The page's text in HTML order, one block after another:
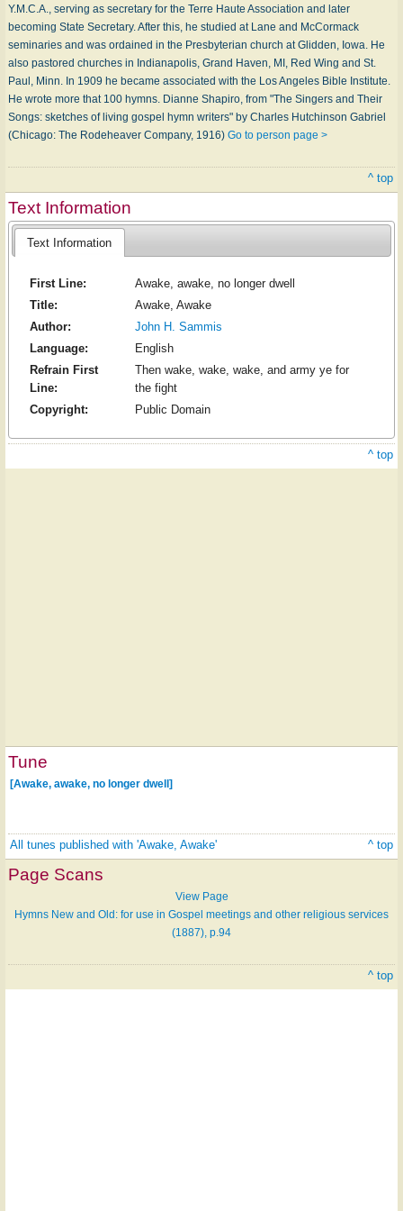
Y.M.C.A., serving as secretary for the Terre Haute Association and later
becoming State Secretary. After this, he studied at Lane and McCormack
seminaries and was ordained in the Presbyterian church at Glidden, Iowa. He
also pastored churches in Indianapolis, Grand Haven, MI, Red Wing and St.
Paul, Minn. In 1909 he became associated with the Los Angeles Bible Institute.
He wrote more that 100 hymns. Dianne Shapiro, from "The Singers and Their
Songs: sketches of living gospel hymn writers" by Charles Hutchinson Gabriel
(Chicago: The Rodeheaver Company, 1916) Go to person page >
^ top
Text Information
Text Information
First Line:
Awake, awake, no longer dwell
Title:
Awake, Awake
Author:
John H. Sammis
Language:
English
Refrain First
Line:
Then wake, wake, wake, and army ye for
the fight
Copyright:
Public Domain
^ top
Tune
[Awake, awake, no longer dwell]
All tunes published with 'Awake, Awake' ^ top
Page Scans
View Page
Hymns New and Old: for use in Gospel meetings and other religious services
(1887), p.94
^ top